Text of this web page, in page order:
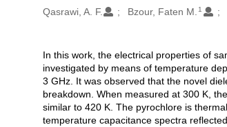
Oluşturanlar
Qasrawi, A. F. Bzour, Faten M. 1
Açıklama
In this work, the electrical properties of
investigated by means of temperature
3 GHz. It was observed that the novel
breakdown. When measured at 300 K,
similar to 420 K. The pyrochlore is
temperature capacitance spectra